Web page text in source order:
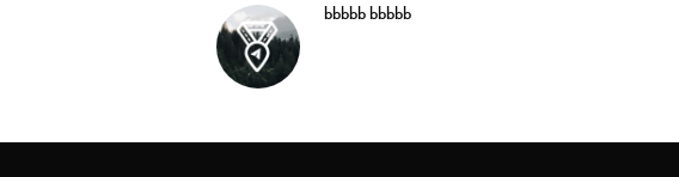
bbbbb bbbbb